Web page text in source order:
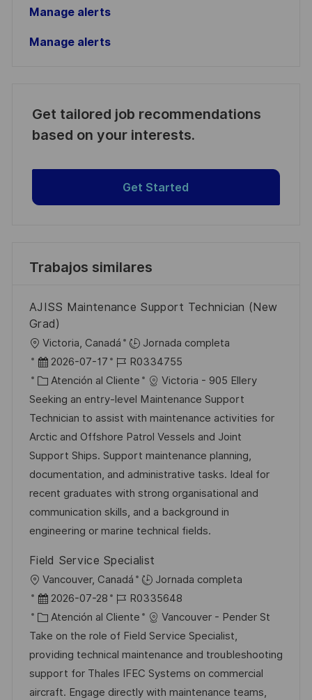
Manage alerts
Manage alerts
Get tailored job recommendations
based on your interests.
Get Started
Trabajos similares
AJISS Maintenance Support Technician (New
Grad)
U
b
c
a
c
i
ó
n
Victoria, Canadá
Jornada completa
F
e
c
h
a
d
e
p
u
b
i
c
a
c
i
ó
n
2026-07-17
I
D
d
e
e
m
p
l
e
o
R0334755
C
a
t
e
g
o
r
í
a
Atención al Cliente
Victoria - 905 Ellery
Seeking an entry-level Maintenance Support
Technician to assist with maintenance activities for
Arctic and Offshore Patrol Vessels and Joint
Support Ships. Support maintenance planning,
documentation, and administrative tasks. Ideal for
recent graduates with strong organisational and
communication skills, and a background in
engineering or marine technical fields.
Field Service Specialist
U
b
c
a
c
i
Vancouver, Canadá
Jornada completa
F
e
c
h
a
d
2026-07-28
I
D
d
e
e
m
R0335648
C
a
t
e
g
Atención al Cliente
Vancouver - Pender St
Take on the role of Field Service Specialist,
providing technical maintenance and troubleshooting
support for Thales IFEC Systems on commercial
aircraft. Engage directly with maintenance teams,